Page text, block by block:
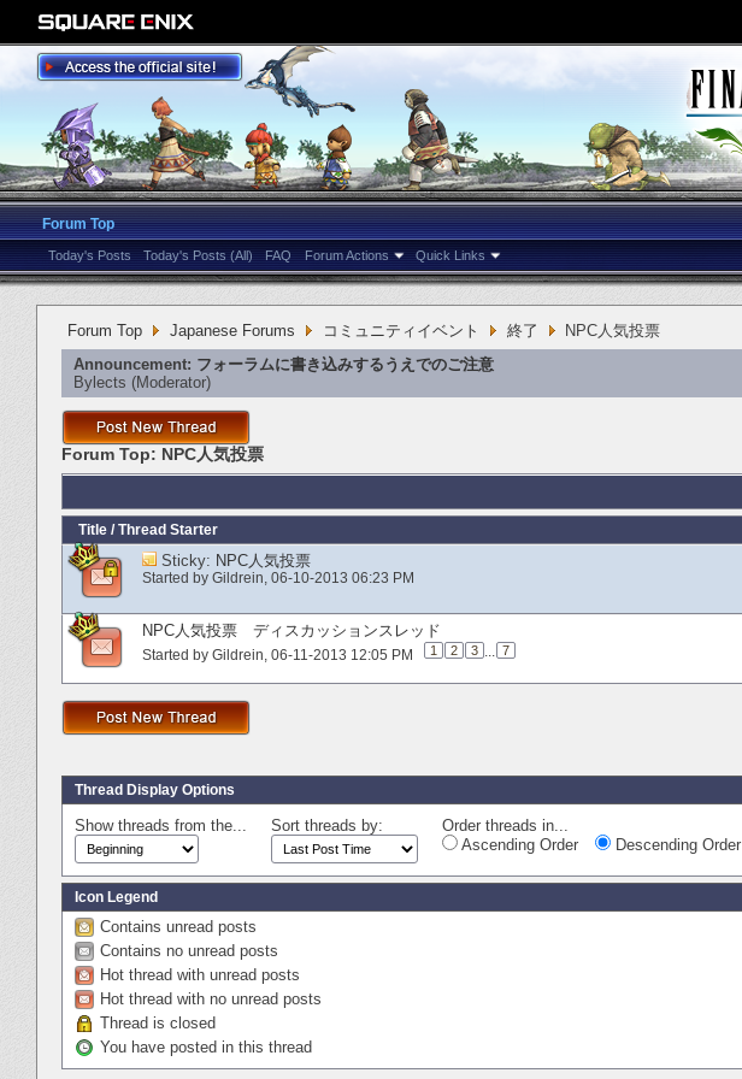
Forum Top
Today's Posts Today's Posts (All) FAQ Forum Actions Quick Links
Forum Top Japanese Forums コミュニティイベント 終了
NPC人気投票
Announcement: フォーラムに書き込みするうえでのご注意
Bylects ‎(Moderator)
Forum Top: NPC人気投票
Title / Thread Starter
Sticky: NPC人気投票
Started by Gildrein‎, 06-10-2013 06:23 PM
NPC人気投票 ディスカッションスレッド
Started by Gildrein‎, 06-11-2013 12:05 PM 1 2 3 ... 7
Thread Display Options
Show threads from the... Sort threads by:
Order threads in...
Ascending Order
Descending Order
Icon Legend
Contains unread posts
Contains no unread posts
Hot thread with unread posts
Hot thread with no unread posts
Thread is closed
You have posted in this thread